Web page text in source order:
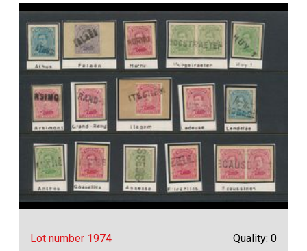
Lot number 1974 Quality: 0